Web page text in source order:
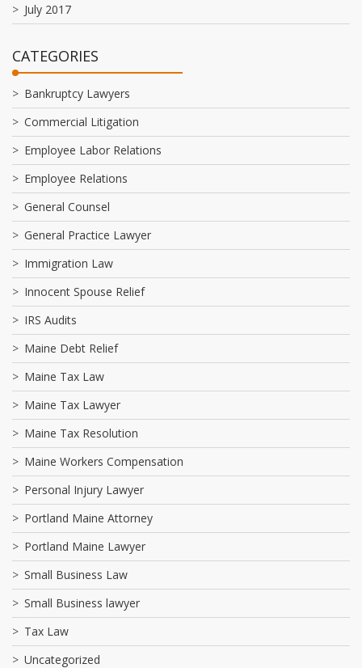
July 2017
CATEGORIES
Bankruptcy Lawyers
Commercial Litigation
Employee Labor Relations
Employee Relations
General Counsel
General Practice Lawyer
Immigration Law
Innocent Spouse Relief
IRS Audits
Maine Debt Relief
Maine Tax Law
Maine Tax Lawyer
Maine Tax Resolution
Maine Workers Compensation
Personal Injury Lawyer
Portland Maine Attorney
Portland Maine Lawyer
Small Business Law
Small Business lawyer
Tax Law
Uncategorized